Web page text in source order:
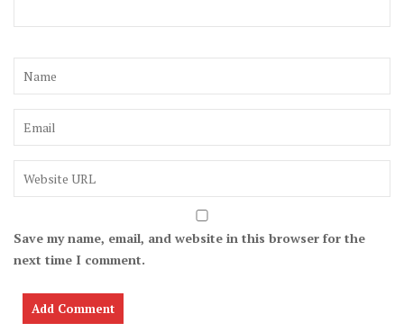
Save my name, email, and website in this browser for the
next time I comment.